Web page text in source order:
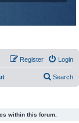
Login
Register
Search
within this forum.